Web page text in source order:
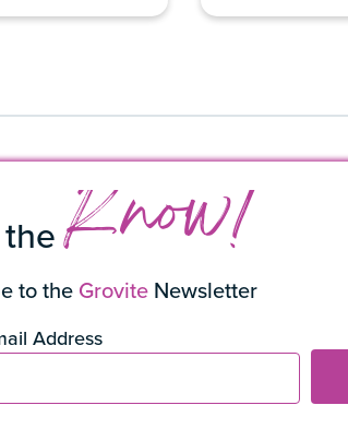
theKnow!
to the GroviteNewsletter
Address